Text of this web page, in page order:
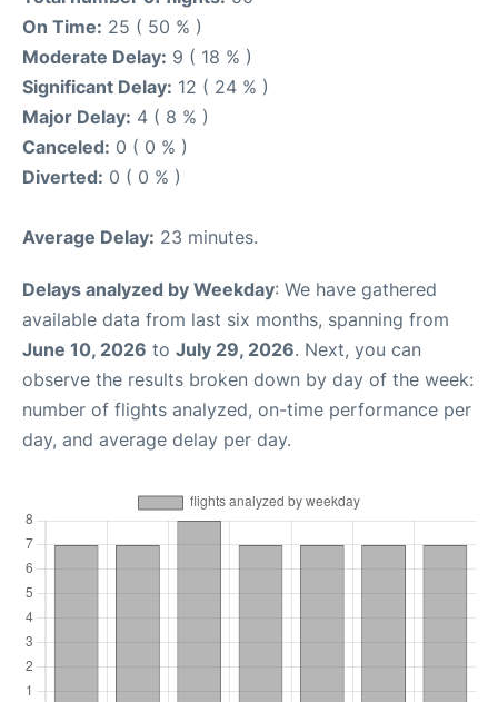
On Time: 25 ( 50 % )
Moderate Delay: 9 ( 18 % )
Significant Delay: 12 ( 24 % )
Major Delay: 4 ( 8 % )
Canceled: 0 ( 0 % )
Diverted: 0 ( 0 % )
Average Delay: 23 minutes.
Delays analyzed by Weekday: We have gathered
available data from last six months, spanning from
June 10, 2026 to July 29, 2026. Next, you can
observe the results broken down by day of the week:
number of flights analyzed, on-time performance per
day, and average delay per day.